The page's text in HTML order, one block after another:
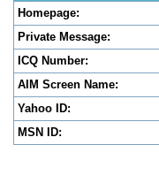
Homepage:
Private Message:
ICQ Number:
AIM Screen Name:
Yahoo ID:
MSN ID: